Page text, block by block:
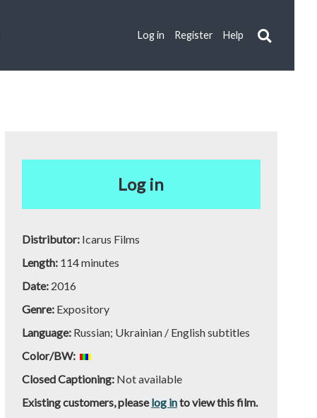
Log in Register Help
Log in
Distributor: Icarus Films
Length: 114 minutes
Date: 2016
Genre: Expository
Language: Russian; Ukrainian / English subtitles
Color/BW:
Closed Captioning:Not available
Existing customers, pleaselog into view this film.